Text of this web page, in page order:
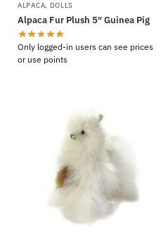
ALPACA, DOLLS
Alpaca Fur Plush 5″ Guinea Pig
Only logged-in users can see prices
or use points